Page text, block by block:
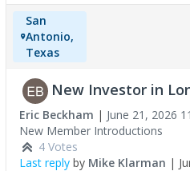
San
Antonio,
Texas
New Investor in
Eric Beckham | June 21, 2026
New Member Introductions
4 Votes
Last reply by Mike Klarman |